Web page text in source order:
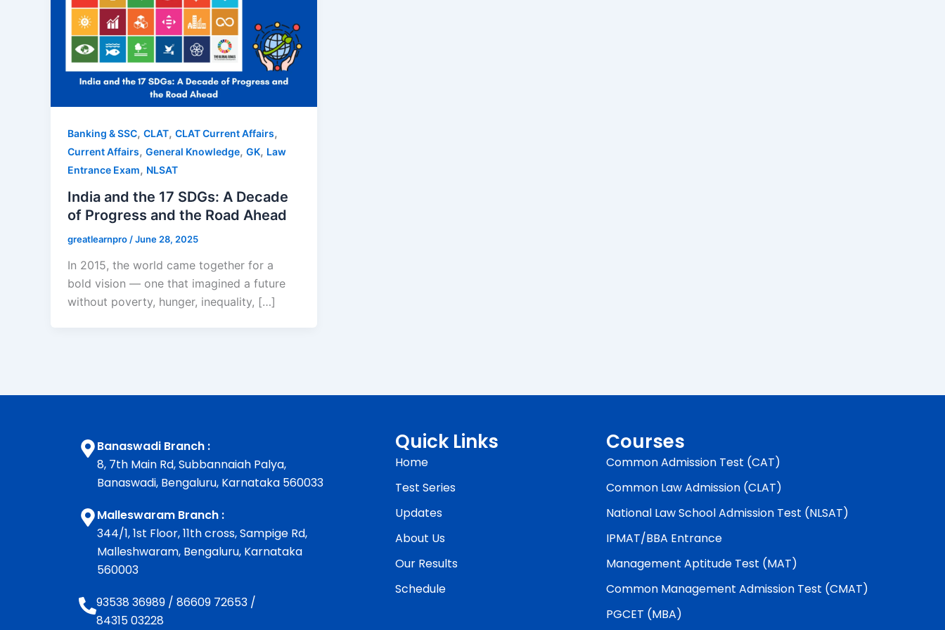
Banking & SSC, CLAT, CLAT Current Affairs,
Current Affairs, General Knowledge, GK, Law
Entrance Exam, NLSAT
India and the 17 SDGs: A Decade
of Progress and the Road Ahead
greatlearnpro /June 28, 2025
In 2015, the world came together for a
bold vision — one that imagined a future
without poverty, hunger, inequality, […]
Banaswadi Branch :
8, 7th Main Rd, Subbannaiah Palya,
Banaswadi, Bengaluru, Karnataka 560033
Malleswaram Branch :
344/1, 1st Floor, 11th cross, Sampige Rd,
Malleshwaram, Bengaluru, Karnataka
560003
93538 36989 / 86609 72653 /
84315 03228
Quick Links
Home
Test Series
Updates
About Us
Our Results
Schedule
Courses
Common Admission Test (CAT)
Common Law Admission (CLAT)
National Law School Admission Test (NLSAT)
IPMAT/BBA Entrance
Management Aptitude Test (MAT)
Common Management Admission Test (CMAT)
PGCET (MBA)